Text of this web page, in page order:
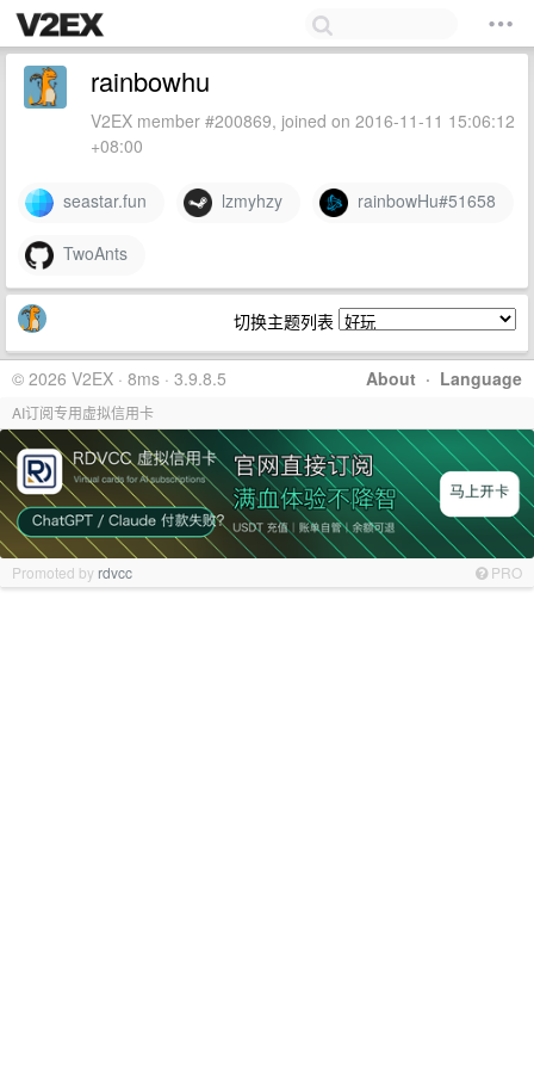
rainbowhu
V2EX member #200869, joined on 2016-11-11 15:06:12
+08:00
seastar.fun lzmyhzy rainbowHu#51658
TwoAnts
切换主题列表
About · Language
© 2026 V2EX · 8ms · 3.9.8.5
AI订阅专用虚拟信用卡
Promoted by rdvcc PRO